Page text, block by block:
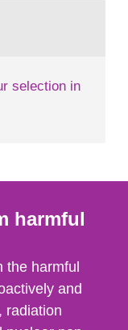
that people’s
selection in
harmful
the harmful
and
radiation